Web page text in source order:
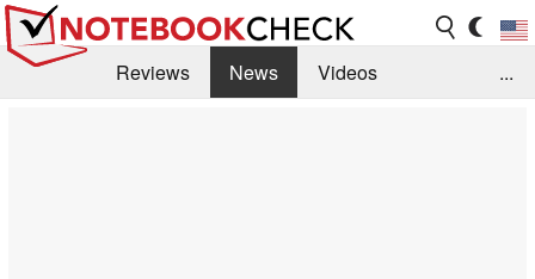
Reviews News
Videos
...